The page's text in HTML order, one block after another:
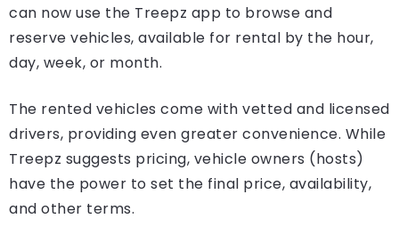
can now use the Treepz app to browse and
reserve vehicles, available for rental by the hour,
day, week, or month.
The rented vehicles come with vetted and licensed
drivers, providing even greater convenience. While
Treepz suggests pricing, vehicle owners (hosts)
have the power to set the final price, availability,
and other terms.